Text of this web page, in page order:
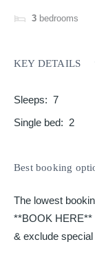
3 bedrooms
KEY DETAILS
Sleeps: 7
Single bed: 2
Best booking
The lowest
**BOOK HERE**
& exclude special